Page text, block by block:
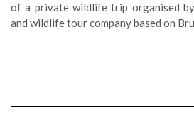
of a private wildlife trip organised
and wildlife tour company based on